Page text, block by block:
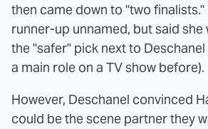
then came down to "two
runner-up unnamed, but said
the "safer" pick next to
a main role on a TV show before).
However, Deschanel convinced
could be the scene partner they